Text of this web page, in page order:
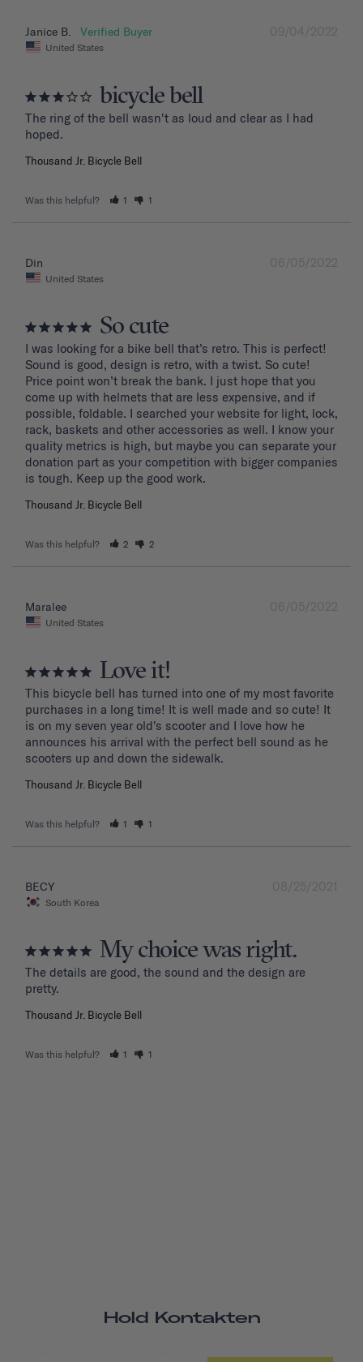
09/04/2022
Janice B.
United States
bicycle bell
The ring of the bell wasn't as loud and clear as I had
hoped.
Thousand Jr. Bicycle Bell
Was this helpful? 1 1
06/05/2022
Din
United States
So cute
I was looking for a bike bell that’s retro. This is perfect!
Sound is good, design is retro, with a twist. So cute!
Price point won’t break the bank. I just hope that you
come up with helmets that are less expensive, and if
possible, foldable. I searched your website for light, lock,
rack, baskets and other accessories as well. I know your
quality metrics is high, but maybe you can separate your
donation part as your competition with bigger companies
Thousand Jr. Bicycle Bell
Was this helpful? 2 2
06/05/2022
Maralee
United States
Love it!
This bicycle bell has turned into one of my most favorite
purchases in a long time! It is well made and so cute! It
is on my seven year old's scooter and I love how he
announces his arrival with the perfect bell sound as he
Thousand Jr. Bicycle Bell
Was this helpful? 1 1
08/25/2021
BECY
South Korea
My choice was right.
The details are good, the sound and the design are
Thousand Jr. Bicycle Bell
Was this helpful? 1 1
Hold Kontakten